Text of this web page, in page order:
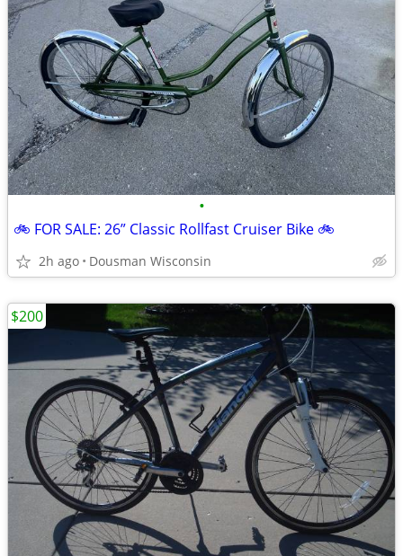
•
🚲 FOR SALE: 26” Classic Rollfast Cruiser Bike 🚲
2h ago Dousman Wisconsin
$200